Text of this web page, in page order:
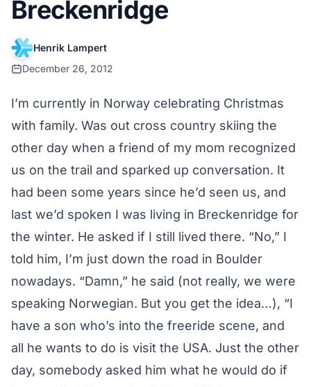
Breckenridge
Henrik Lampert
December 26, 2012
I’m currently in Norway celebrating Christmas
with family. Was out cross country skiing the
other day when a friend of my mom recognized
us on the trail and sparked up conversation. It
had been some years since he’d seen us, and
last we’d spoken I was living in Breckenridge for
the winter. He asked if I still lived there. “No,” I
told him, I’m just down the road in Boulder
nowadays. “Damn,” he said (not really, we were
speaking Norwegian. But you get the idea…), “I
have a son who’s into the freeride scene, and
all he wants to do is visit the USA. Just the other
day, somebody asked him what he would do if